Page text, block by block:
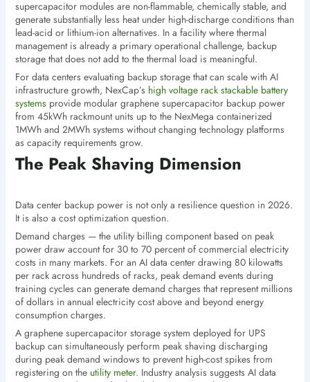
supercapacitor modules are non-flammable, chemically stable, and
generate substantially less heat under high-discharge conditions than
lead-acid or lithium-ion alternatives. In a facility where thermal
management is already a primary operational challenge, backup
storage that does not add to the thermal load is meaningful.
For data centers evaluating backup storage that can scale with AI
infrastructure growth, NexCap’s high voltage rack stackable battery
systemsprovide modular graphene supercapacitor backup power
from 45kWh rackmount units up to the NexMega containerized
1MWh and 2MWh systems without changing technology platforms
as capacity requirements grow.
The Peak Shaving Dimension
Data center backup power is not only a resilience question in 2026.
It is also a cost optimization question.
Demand charges — the utility billing component based on peak
power draw account for 30 to 70 percent of commercial electricity
costs in many markets. For an AI data center drawing 80 kilowatts
per rack across hundreds of racks, peak demand events during
training cycles can generate demand charges that represent millions
of dollars in annual electricity cost above and beyond energy
consumption charges.
A graphene supercapacitor storage system deployed for UPS
backup can simultaneously perform peak shaving discharging
during peak demand windows to prevent high-cost spikes from
registering on the utility meter. Industry analysis suggests AI data